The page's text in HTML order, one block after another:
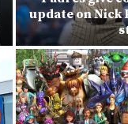
update on Nick